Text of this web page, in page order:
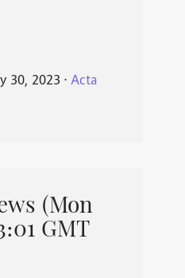
30, 2023 ⋅ Acta
(Mon
GMT